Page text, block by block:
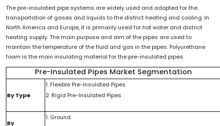
The pre-insulated pipe systems are widely used and adopted for the
transportation of gases and liquids to the district heating and cooling. In
North America and Europe, it is primarily used for hot water and district
heating supply. The main purpose and aim of the pipes are used to
maintain the temperature of the fluid and gas in the pipes. Polyurethane
foam is the main insulating material for the pre-insulated pipes.
Pre-Insulated Pipes Market Segmentation
By Type
1. Flexible Pre-Insulated Pipes
2. Rigid Pre-Insulated Pipes
By
1. Ground